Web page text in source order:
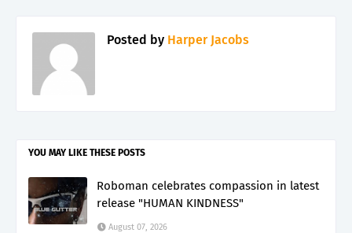
Posted by Harper Jacobs
YOU MAY LIKE THESE POSTS
Roboman celebrates compassion in latest
release "HUMAN KINDNESS"
August 07, 2026